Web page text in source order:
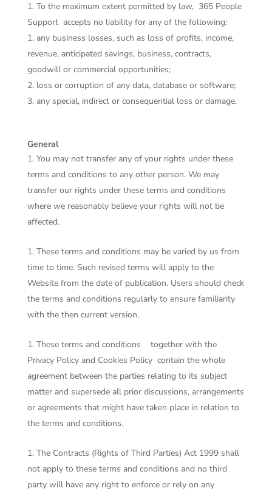
To the maximum extent permitted by law, 365 People
Support accepts no liability for any of the following:
any business losses, such as loss of profits, income,
revenue, anticipated savings, business, contracts,
goodwill or commercial opportunities;
loss or corruption of any data, database or software;
any special, indirect or consequential loss or damage.
General
You may not transfer any of your rights under these
terms and conditions to any other person. We may
transfer our rights under these terms and conditions
where we reasonably believe your rights will not be
affected.
These terms and conditions may be varied by us from
time to time. Such revised terms will apply to the
Website from the date of publication. Users should check
the terms and conditions regularly to ensure familiarity
with the then current version.
These terms and conditions together with the
Privacy Policy and Cookies Policy contain the whole
agreement between the parties relating to its subject
matter and supersede all prior discussions, arrangements
or agreements that might have taken place in relation to
the terms and conditions.
The Contracts (Rights of Third Parties) Act 1999 shall
not apply to these terms and conditions and no third
party will have any right to enforce or rely on any